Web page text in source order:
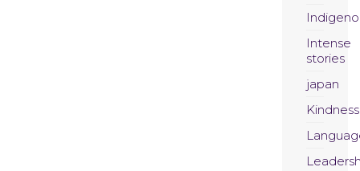
Intense
stories
japan
Kindness